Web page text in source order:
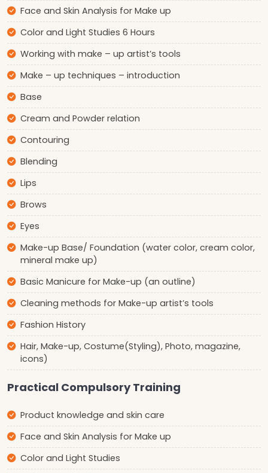
Face and Skin Analysis for Make up
Color and Light Studies 6 Hours
Working with make – up artist’s tools
Make – up techniques – introduction
Base
Cream and Powder relation
Contouring
Blending
Lips
Brows
Eyes
Make-up Base/ Foundation (water color, cream color,
mineral make up)
Basic Manicure for Make-up (an outline)
Cleaning methods for Make-up artist’s tools
Fashion History
Hair, Make-up, Costume(Styling), Photo, magazine,
icons)
Practical Compulsory Training
Product knowledge and skin care
Face and Skin Analysis for Make up
Color and Light Studies